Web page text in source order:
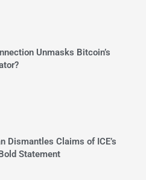
Unmasks Bitcoin’s
Dismantles Claims of ICE’s
Statement